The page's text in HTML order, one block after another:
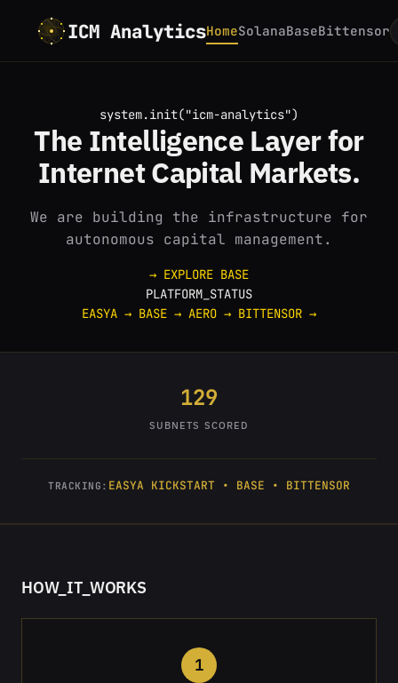
ICM AnalyticsHomeSolanaBaseBittensor
system.init("icm-analytics")
The Intelligence Layer for
InternetCapital Markets.
We are building the infrastructure for
autonomous capital management.
→ EXPLORE BASE
PLATFORM_STATUS
EASYA → BASE → AERO → BITTENSOR →
129
SUBNETS SCORED
TRACKING: EASYA KICKSTART • BASE • BITTENSOR
HOW_IT_WORKS
1